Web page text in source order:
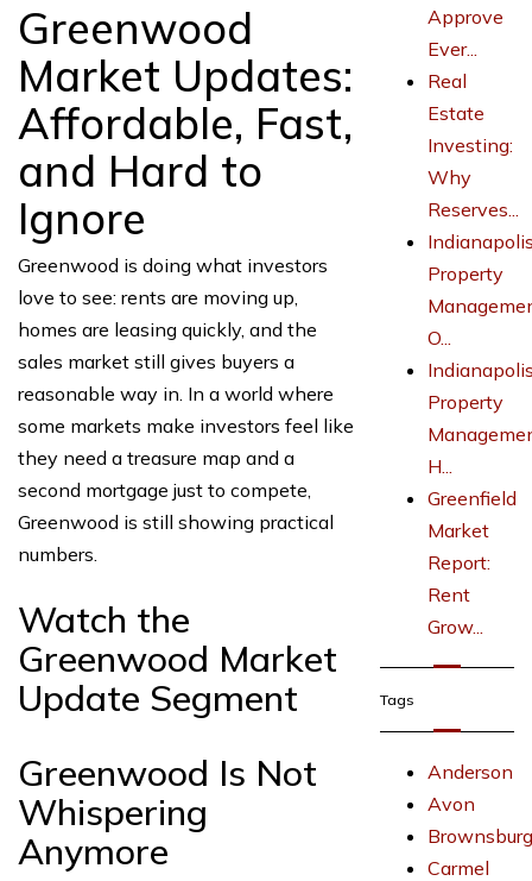
Greenwood
Market Updates:
Affordable, Fast,
and Hard to
Ignore
Greenwood is doing what investors
love to see: rents are moving up,
homes are leasing quickly, and the
sales market still gives buyers a
reasonable way in. In a world where
some markets make investors feel like
they need a treasure map and a
second mortgage just to compete,
Greenwood is still showing practical
numbers.
Watch the
Greenwood Market
Update Segment
Greenwood Is Not
Whispering
Anymore
Approve
Ever...
Real
Estate
Investing:
Why
Reserves...
Property
O...
Property
H...
Greenfield
Market
Report:
Rent
Grow...
Tags
Anderson
Avon
Carmel